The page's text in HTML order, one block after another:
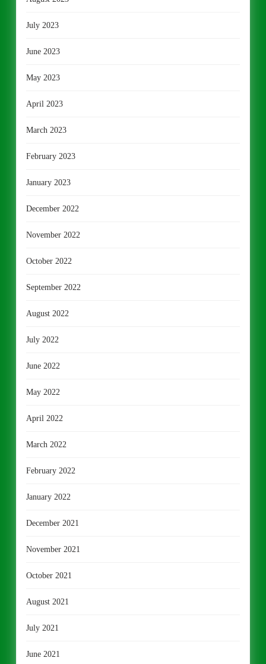
July 2023
June 2023
May 2023
April 2023
March 2023
February 2023
January 2023
December 2022
November 2022
October 2022
September 2022
August 2022
July 2022
June 2022
May 2022
April 2022
March 2022
February 2022
January 2022
December 2021
November 2021
October 2021
August 2021
July 2021
June 2021